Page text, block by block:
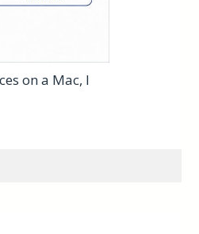
on a Mac, I
access problem for academics